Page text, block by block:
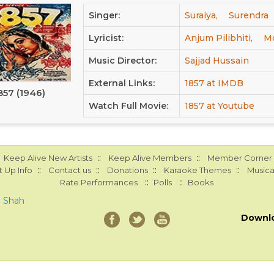
(1946)
Singer: Suraiya, Surendra
Lyricist: Anjum Pilibhiti,
Music Director: Sajjad Hussain
External Links: 1857 at IMDB
Watch Full Movie: 1857 at Youtube
Keep Alive New Artists :: Keep Alive Members ::
Member Corner
Up Info
:: Contact us :: Donations :: Karaoke Themes ::
Rate Performances
:: Polls :: Books
Shah